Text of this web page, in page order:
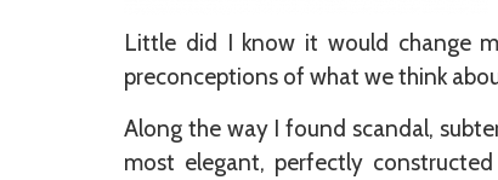
Little did I know it would change
preconceptions of what we think
Along the way I found scandal,
most elegant, perfectly